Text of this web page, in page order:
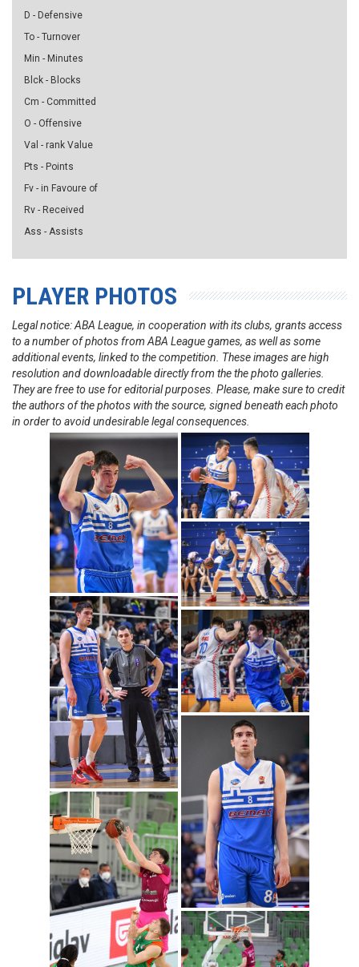
D - Defensive
To - Turnover
Min - Minutes
Blck - Blocks
Cm - Committed
O - Offensive
Val - rank Value
Pts - Points
Fv - in Favoure of
Rv - Received
Ass - Assists
PLAYER PHOTOS
Legal notice: ABA League, in cooperation with its clubs, grants access
to a number of photos from ABA League games, as well as some
additional events, linked to the competition. These images are high
resolution and downloadable directly from the the photo galleries.
They are free to use for editorial purposes. Please, make sure to credit
the authors of the photos with the source, signed beneath each photo
in order to avoid undesirable legal consequences.